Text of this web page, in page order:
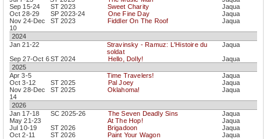
Sep 15-24
ST 2023 Sweet Charity
Jaqua
Oct 28-29
SP 2023-24 One Fine Day
Jaqua
Nov 24-Dec
10
ST 2023 Fiddler On The Roof Jaqua
2024
Jan 21-22
Stravinsky - Ramuz: L'Histoire du
soldat
Jaqua
Sep 27-Oct 6ST 2024 Hello, Dolly!
Jaqua
2025
Apr 3-5
Time Travelers!
Jaqua
Oct 3-12
ST 2025 Pal Joey
Jaqua
Nov 28-Dec
14
ST 2025 Oklahoma! Jaqua
2026
Jan 17-18
SC 2025-26 The Seven Deadly Sins
Jaqua
May 21-23
At The Hop!
Jaqua
Jul 10-19
ST 2026 Brigadoon
Jaqua
Oct 2-11
ST 2026 Paint Your Wagon Jaqua